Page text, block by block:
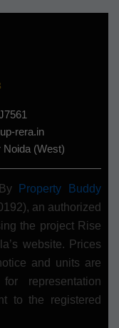
rera.in
Noida (West)
Property Buddy
an authorized
the project Rise
website. Prices
and units are
representation
to the registered